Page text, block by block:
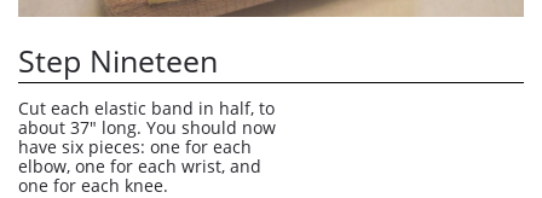
Cut each elastic band in half, to
about 37" long. You should now
have six pieces: one for each
elbow, one for each wrist, and
one for each knee.
Step Nineteen